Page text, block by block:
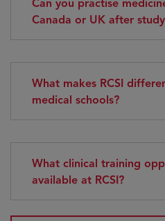
Can you practise
Canada or UK after
What makes RCSI
medical schools?
What clinical training
available at RCSI?